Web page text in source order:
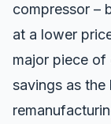
compressor –
at a lower
major piece of
savings as